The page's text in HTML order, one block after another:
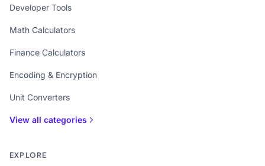
Developer Tools
Math Calculators
Finance Calculators
Encoding & Encryption
Unit Converters
View all categories
EXPLORE